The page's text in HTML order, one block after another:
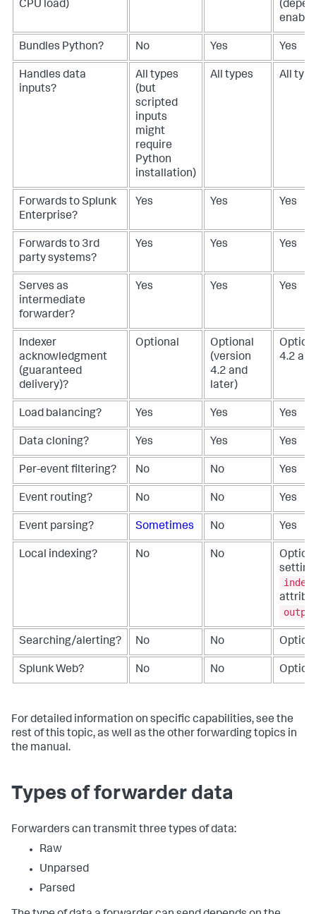
CPU load)
Bundles Python? No Yes Yes
Handles data
inputs?
All types
(but
scripted
inputs
might
require
Python
installation)
All types All
Forwards to Splunk
Enterprise?
Yes Yes Yes
Forwards to 3rd
party systems?
Yes Yes Yes
Serves as
intermediate
forwarder?
Yes Yes Yes
Indexer
acknowledgment
(guaranteed
delivery)?
Optional
Optional
(version
4.2 and
later)
4.2
Load balancing? Yes Yes Yes
Data cloning? Yes Yes Yes
Per-event filtering? No No Yes
Event routing? No No Yes
Event parsing? Sometimes No Yes
Local indexing? No No
setting
Searching/alerting? No No
Splunk Web? No No
For detailed information on specific capabilities, see the
rest of this topic, as well as the other forwarding topics in
the manual.
Types of forwarder data
Forwarders can transmit three types of data:
Raw
Unparsed
Parsed